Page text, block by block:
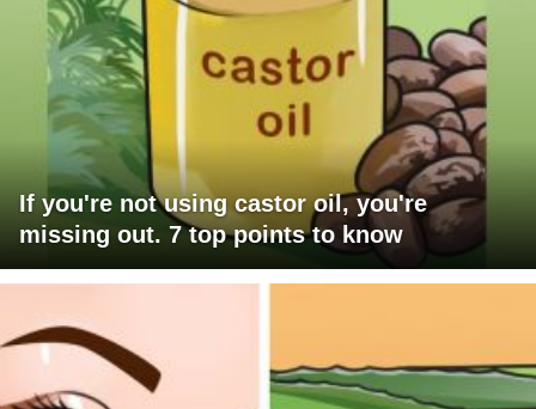
If you're not using castor oil, you're
missing out. 7 top points to know